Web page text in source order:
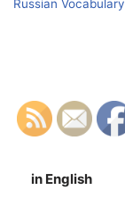
Russian Vocabulary
in English